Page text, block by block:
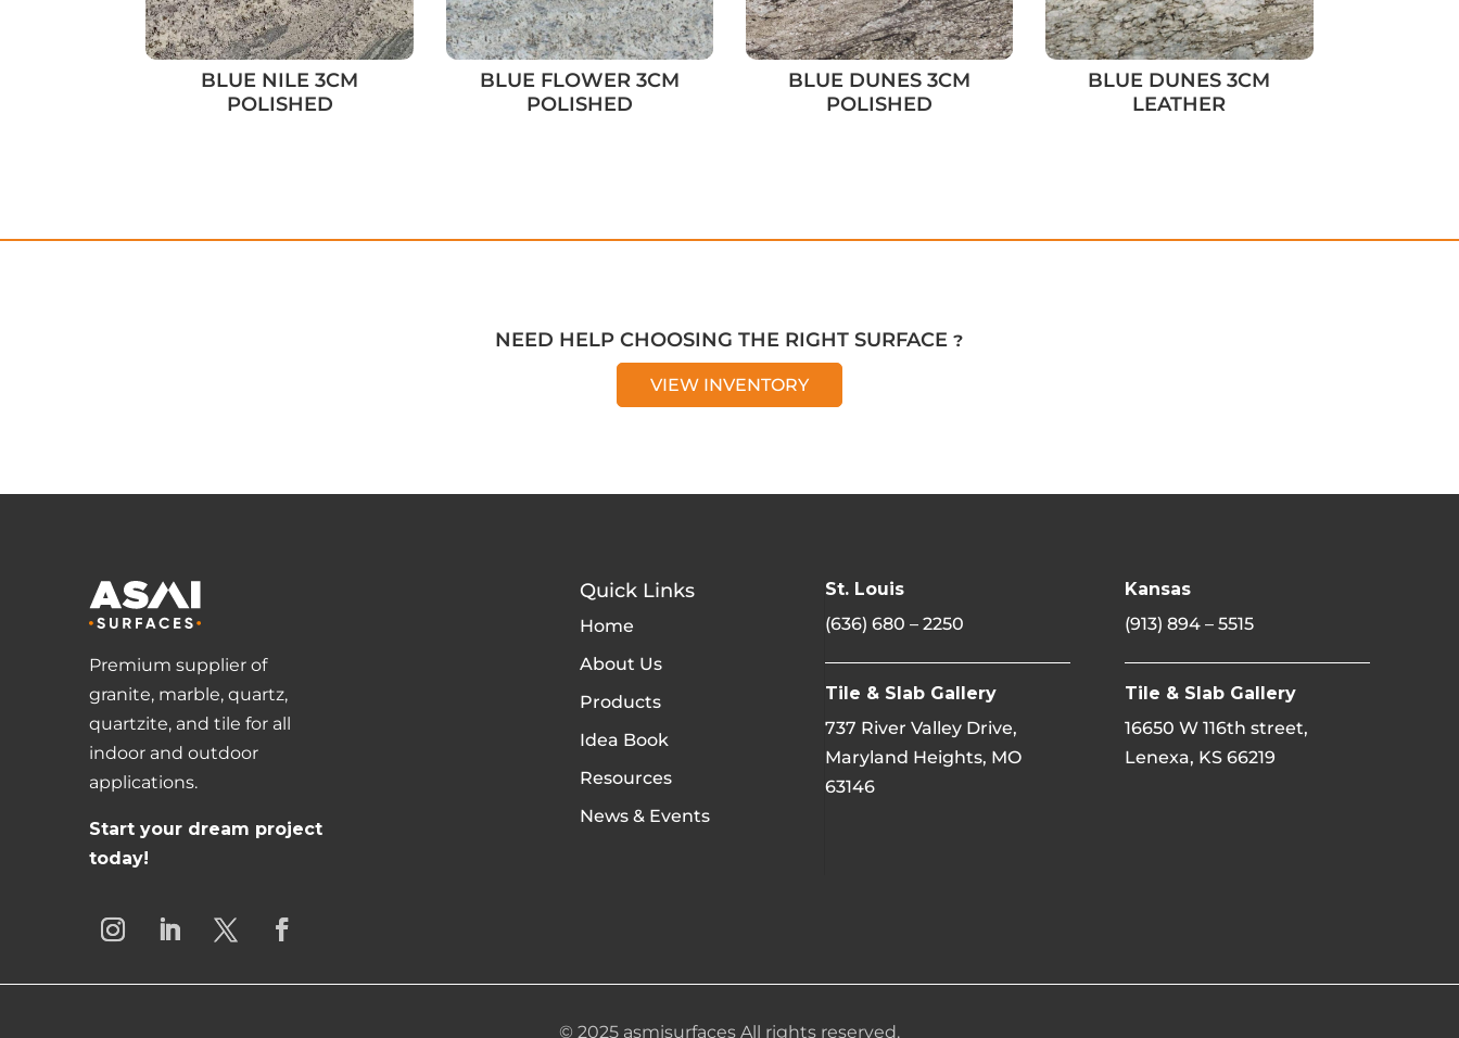
BLUE NILE 3CM
POLISHED
BLUE FLOWER 3CM
POLISHED
BLUE DUNES 3CM
POLISHED
BLUE DUNES 3CM
LEATHER
NEED HELP CHOOSING THE RIGHT SURFACE ?
VIEW INVENTORY
Premium supplier of
granite, marble, quartz,
quartzite, and tile for all
indoor and outdoor
applications.
Start your dream project
today!
Quick Links
Home
About Us
Products
Idea Book
Resources
News & Events
St. Louis
(636) 680 – 2250
Tile & Slab Gallery
737 River Valley Drive,
Maryland Heights, MO
63146
Kansas
(913) 894 – 5515
Tile & Slab Gallery
16650 W 116th street,
Lenexa, KS 66219
© 2025 asmisurfaces All rights reserved.